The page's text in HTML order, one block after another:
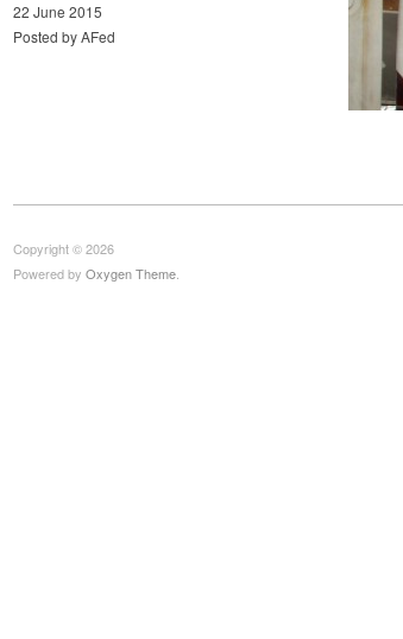
22 June 2015
Posted by AFed
Copyright © 2026
Powered by Oxygen Theme